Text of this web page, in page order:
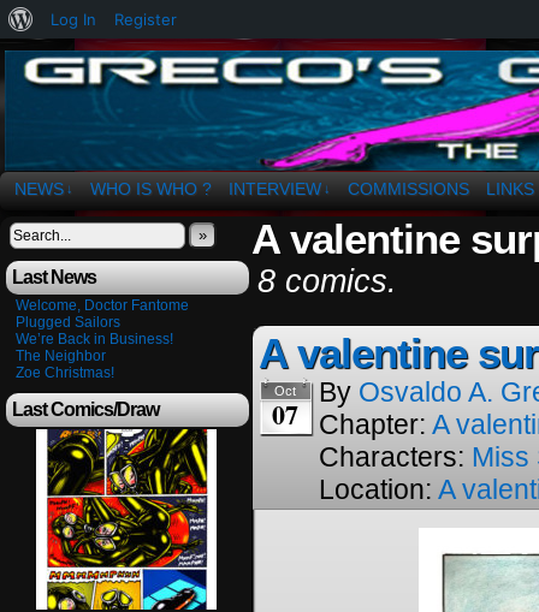
The Art of OSvaldo a. Greco
NEWS ↓ WHO IS WHO ? INTERVIEW ↓ COMMISSIONS LINKS
»
Last News
Welcome, Doctor Fantome
Plugged Sailors
We’re Back in Business!
The Neighbor
Zoe Christmas!
Last Comics/Draw
A valentine
8 comics.
A valentine
Oct
07
By Osvaldo A.
Chapter: A
Characters: Miss
Location: A
About
WordPress
Log In Register